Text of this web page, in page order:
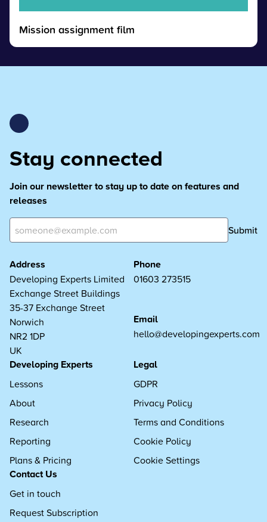
Mission assignment film
Stay connected
Join our newsletter to stay up to date on features and
releases
Submit
Address
Developing Experts Limited
Exchange Street Buildings
35-37 Exchange Street
Norwich
NR2 1DP
UK
Phone
01603 273515
Email
hello@developingexperts.com
Developing Experts
Lessons
About
Research
Reporting
Plans & Pricing
Legal
GDPR
Privacy Policy
Terms and Conditions
Cookie Policy
Cookie Settings
Contact Us
Get in touch
Request Subscription